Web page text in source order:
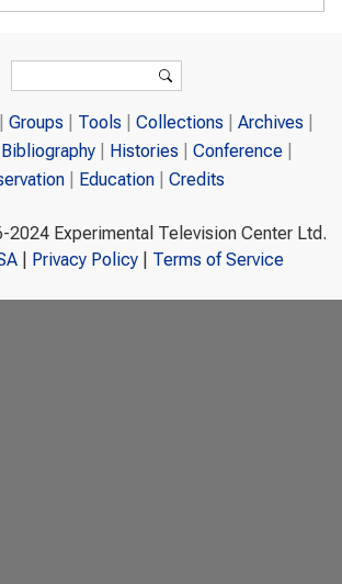
Search
Groups Tools Collections
Archives
Bibliography Histories
Conference
Education Credits
Experimental Television Center Ltd.
| Privacy Policy| Terms of Service